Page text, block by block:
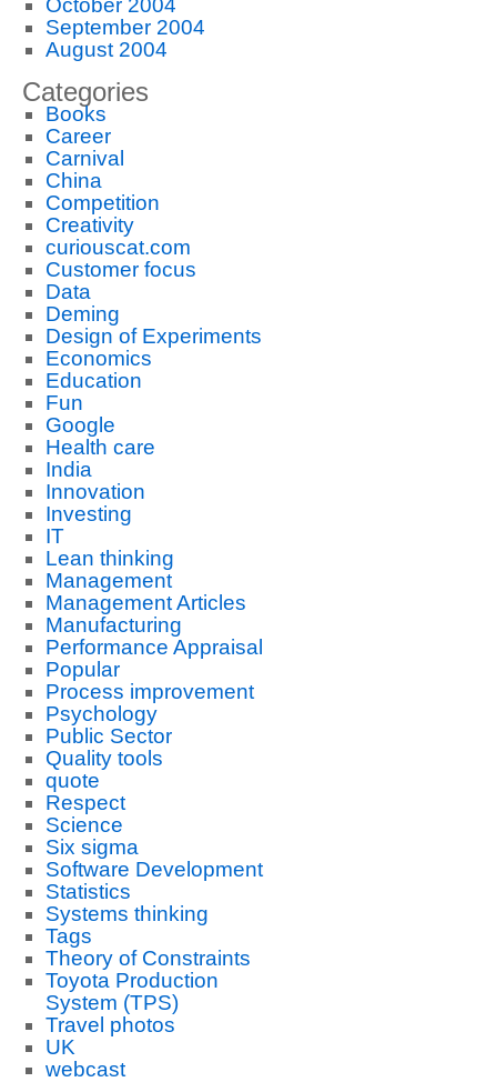
October 2004
September 2004
August 2004
Categories
Books
Career
Carnival
China
Competition
Creativity
curiouscat.com
Customer focus
Data
Deming
Design of Experiments
Economics
Education
Fun
Google
Health care
India
Innovation
Investing
IT
Lean thinking
Management
Management Articles
Manufacturing
Performance Appraisal
Popular
Process improvement
Psychology
Public Sector
Quality tools
quote
Respect
Science
Six sigma
Software Development
Statistics
Systems thinking
Tags
Theory of Constraints
Toyota Production
System (TPS)
Travel photos
UK
webcast